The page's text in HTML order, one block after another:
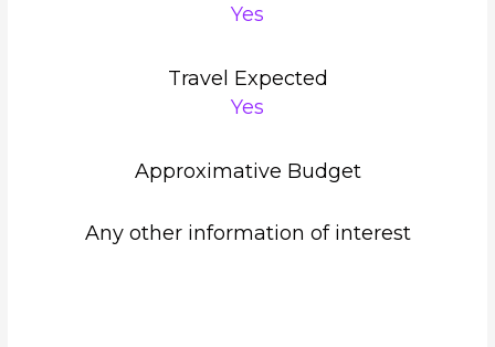
Yes
Travel Expected
Yes
Approximative Budget
Any other information of interest